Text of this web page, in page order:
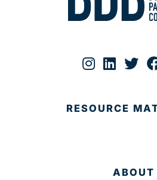
RESOURCE
ABOUT